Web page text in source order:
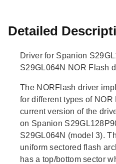
Detailed
Driver for Spanion
S29GL064N NOR Flash
The NORFlash driver
for different types of
current version of the
on Spanion
S29GL064N (model 3).
uniform sectored flash
has a top/bottom sector